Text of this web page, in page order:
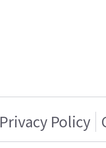
Privacy Policy